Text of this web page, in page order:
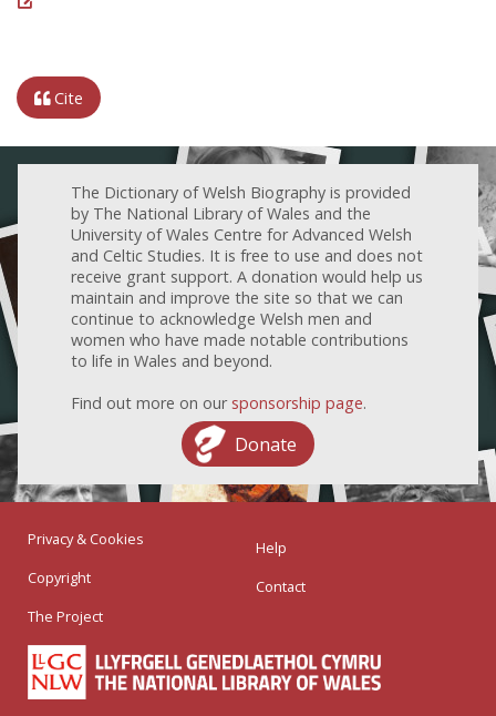
Cite
The Dictionary of Welsh Biography is provided
by The National Library of Wales and the
University of Wales Centre for Advanced Welsh
and Celtic Studies. It is free to use and does not
receive grant support. A donation would help us
maintain and improve the site so that we can
continue to acknowledge Welsh men and
women who have made notable contributions
to life in Wales and beyond.
Find out more on our sponsorship page.
Donate
Privacy & Cookies
Copyright
The Project
Help
Contact